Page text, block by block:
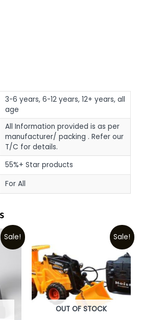
3-6 years, 6-12 years, 12+ years, all
age
All Information provided is as per
manufacturer/ packing . Refer our
T/C for details.
55%+ Star products
For All
Sale! Sale!
OUT OF STOCK